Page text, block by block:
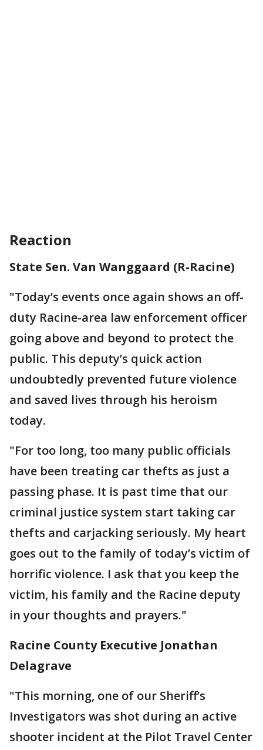
Reaction
State Sen. Van Wanggaard (R-Racine)
"Today’s events once again shows an off-
duty Racine-area law enforcement officer
going above and beyond to protect the
public. This deputy’s quick action
undoubtedly prevented future violence
and saved lives through his heroism
today.
"For too long, too many public officials
have been treating car thefts as just a
passing phase. It is past time that our
criminal justice system start taking car
thefts and carjacking seriously. My heart
goes out to the family of today’s victim of
horrific violence. I ask that you keep the
victim, his family and the Racine deputy
in your thoughts and prayers."
Racine County Executive Jonathan
Delagrave
"This morning, one of our Sheriff’s
Investigators was shot during an active
shooter incident at the Pilot Travel Center